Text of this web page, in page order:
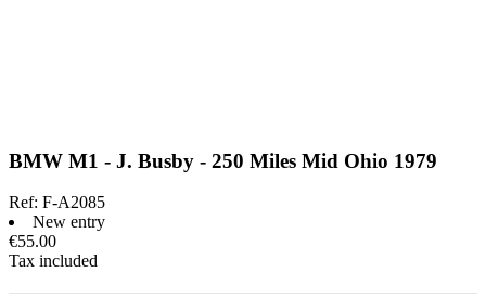
BMW M1 - J. Busby - 250 Miles Mid Ohio 1979
Ref: F-A2085
New entry
€55.00
Tax included